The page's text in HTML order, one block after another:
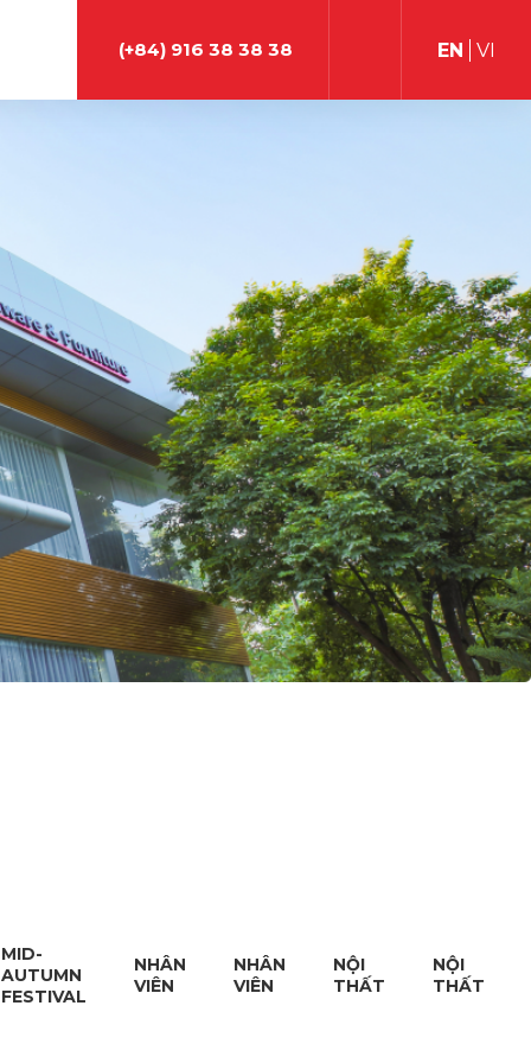
(+84) 916 38 38 38 EN VI
MID-
AUTUMN
FESTIVAL
NHÂN
VIÊN
NHÂN
VIÊN
NỘI
THẤT
NỘI
THẤT